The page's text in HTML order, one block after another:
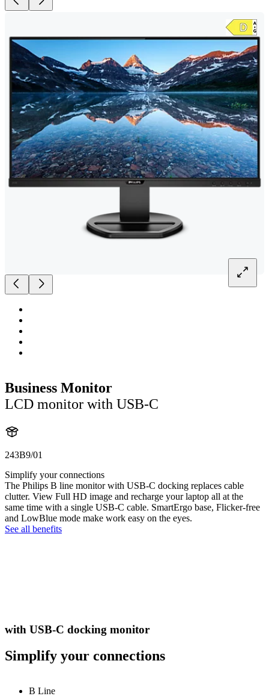
Business Monitor
LCD monitor with USB-C
243B9/01
Simplify your connections
The Philips B line monitor with USB-C docking replaces cable
clutter. View Full HD image and recharge your laptop all at the
same time with a single USB-C cable. SmartErgo base, Flicker-free
and LowBlue mode make work easy on the eyes.
See all benefits
with USB-C docking monitor
Simplify your connections
B Line